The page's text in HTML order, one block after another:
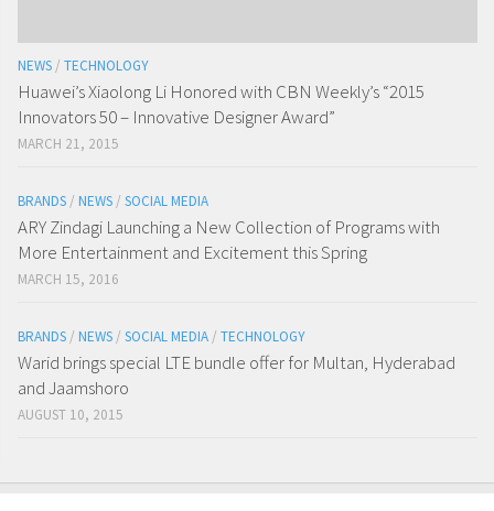
NEWS / TECHNOLOGY
Huawei’s Xiaolong Li Honored with CBN Weekly’s “2015
Innovators 50 – Innovative Designer Award”
MARCH 21, 2015
BRANDS / NEWS / SOCIAL MEDIA
ARY Zindagi Launching a New Collection of Programs with
More Entertainment and Excitement this Spring
MARCH 15, 2016
BRANDS / NEWS / SOCIAL MEDIA / TECHNOLOGY
Warid brings special LTE bundle offer for Multan, Hyderabad
and Jaamshoro
AUGUST 10, 2015